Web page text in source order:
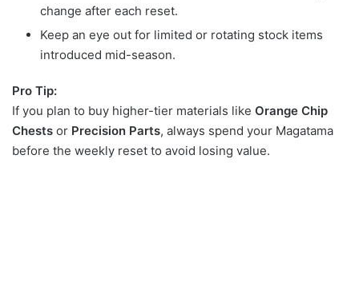
change after each reset.
Keep an eye out for limited or rotating stock items
introduced mid-season.
Pro Tip:
If you plan to buy higher-tier materials like Orange Chip
Chests or Precision Parts, always spend your Magatama
before the weekly reset to avoid losing value.